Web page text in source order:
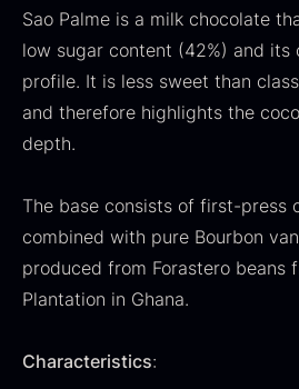
Oscietra – Dieckmann &
Hansen
was:
Sao Palme is a milk chocolate
low sugar content (42%) and its
profile. It is less sweet than
and therefore highlights the
depth.
The base consists of first-press
combined with pure Bourbon
produced from Forastero beans
Plantation in Ghana.
Characteristics: